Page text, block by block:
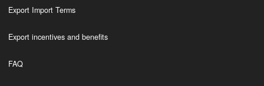
Export Import Terms
Export incentives and benefits
FAQ